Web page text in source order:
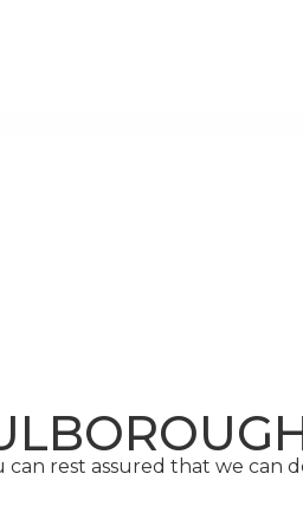
rest assured that we